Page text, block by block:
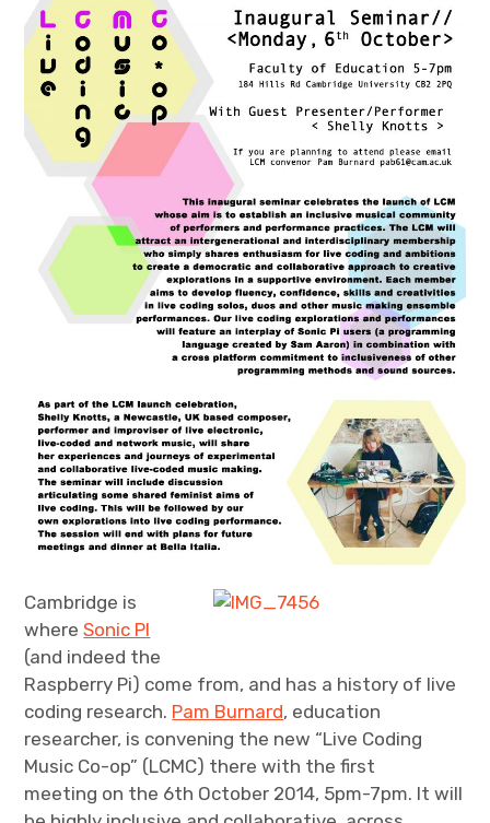
Discord
Mastodon
Mailing list
TOPLAP wiki
Contact
Cambridge is
whereSonic PI
(and indeed the
Raspberry Pi) come from, and has a history of live
coding research. Pam Burnard, education
researcher, is convening the new “Live Coding
Music Co-op” (LCMC) there with the first
meeting on the 6th October 2014, 5pm-7pm. It will